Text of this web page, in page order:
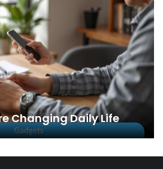
Changing Daily Life